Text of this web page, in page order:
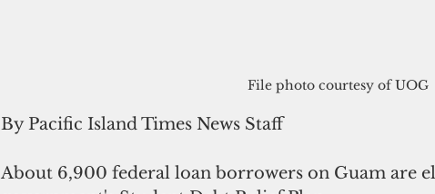
File photo courtesy of UOG
By Pacific Island Times News Staff
About 6,900 federal loan borrowers on Guam are